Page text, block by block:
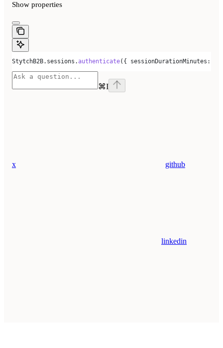
Show properties
StytchB2B. sessions .authenticate({ sessionDurationMinutes:
⌘I
x github
linkedin